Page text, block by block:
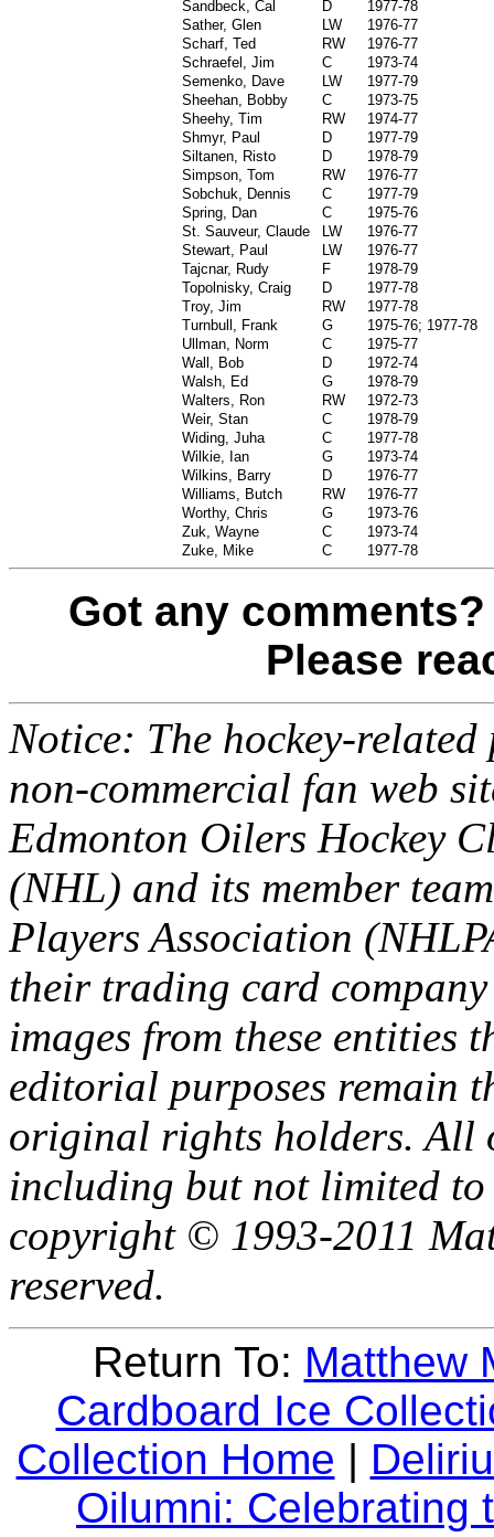
Sandbeck, Cal D
1977-78
Sather, Glen
LW
1976-77
Scharf, Ted
RW
1976-77
Schraefel, Jim
C
1973-74
Semenko, Dave
LW
1977-79
Sheehan, Bobby
C
1973-75
Sheehy, Tim
RW
1974-77
Shmyr, Paul
D
1977-79
Siltanen, Risto
D
1978-79
Simpson, Tom
RW
1976-77
Sobchuk, Dennis
C
1977-79
Spring, Dan
C
1975-76
St. Sauveur, Claude
LW
1976-77
Stewart, Paul
LW
1976-77
Tajcnar, Rudy
F
1978-79
Topolnisky, Craig
D
1977-78
Troy, Jim
RW
1977-78
Turnbull, Frank
G
1975-76; 1977-78
Ullman, Norm
C
1975-77
Wall, Bob
D
1972-74
Walsh, Ed
G
1978-79
Walters, Ron
RW
1972-73
Weir, Stan
C
1978-79
Widing, Juha
C
1977-78
Wilkie, Ian
G
1973-74
Wilkins, Barry
D
1976-77
Williams, Butch
RW
1976-77
Worthy, Chris
G
1973-76
Zuk, Wayne
C
1973-74
Zuke, Mike
C 1977-78
Got any
Please
Notice: The hockey-
non-commercial fan web
Edmonton Oilers Hockey
(NHL) and its member
Players Association
their trading card
images from these entities
editorial purposes remain
original rights holders. All
including but not limited to
copyright © 1993-2011
reserved.
Return To: Matthew
Cardboard Ice
Collection Home |
Oilumni: Celebrating